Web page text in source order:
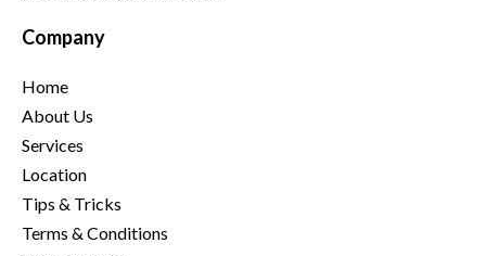
Company
Home
About Us
Services
Location
Tips & Tricks
Terms & Conditions